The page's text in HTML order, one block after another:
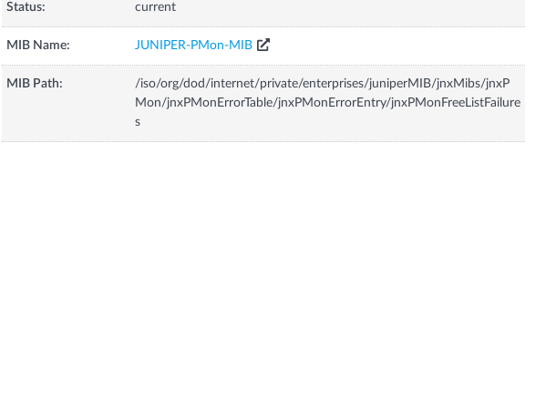
Status: current
MIB Name: JUNIPER-PMon-MIB
MIB Path:
/iso/org/dod/internet/private/enterprises/juniperMIB/jnxMibs/jnxP
Mon/jnxPMonErrorTable/jnxPMonErrorEntry/jnxPMonFreeListFailure
s